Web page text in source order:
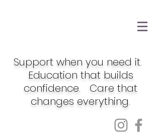
Support when you need it.
Education that builds
confidence. Care that
changes everything.